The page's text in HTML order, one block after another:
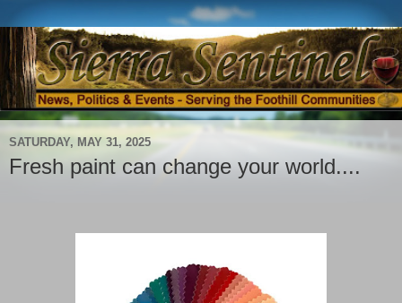
SATURDAY, MAY 31, 2025
Fresh paint can change your world....